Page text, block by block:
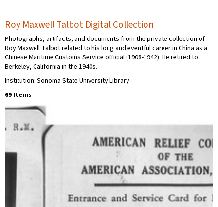
Roy Maxwell Talbot Digital Collection
Photographs, artifacts, and documents from the private collection of
Roy Maxwell Talbot related to his long and eventful career in China as a
Chinese Maritime Customs Service official (1908-1942). He retired to
Berkeley, California in the 1940s.
Institution: Sonoma State University Library
69 Items